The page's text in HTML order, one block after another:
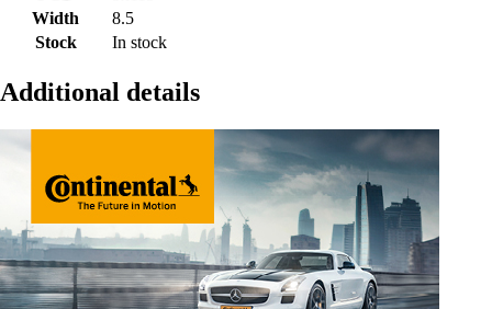
Width
8.5
Stock
In stock
Additional details